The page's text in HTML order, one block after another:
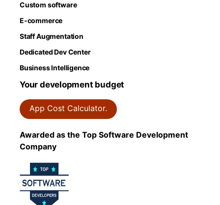
Custom software
E-commerce
Staff Augmentation
Dedicated Dev Center
Business Intelligence
Your development budget
App Cost Calculator.
Awarded as the Top Software Development
Company